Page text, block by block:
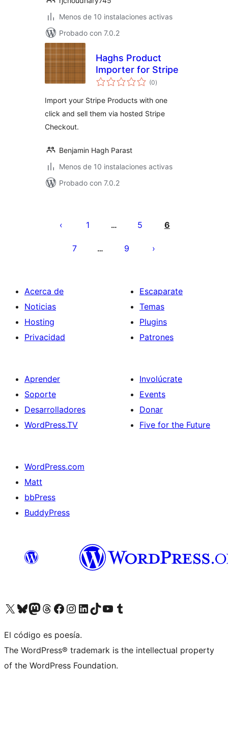
Menos de 10 instalaciones activas
Probado con 7.0.2
Haghs Product
Importer for Stripe
(0total
de
)
Import your Stripe Products with one
click and sell them via hosted Stripe
Checkout.
Benjamin Hagh Parast
Menos de 10 instalaciones activas
Probado con 7.0.2
1 … 5 6
7 … 9
Acerca de
Noticias
Hosting
Privacidad
Escaparate
Temas
Plugins
Patrones
Aprender
Soporte
Desarrolladores
WordPress.TV
Involúcrate
Events
Donar
Five for the Future
WordPress.com
Matt
bbPress
BuddyPress
Visit our X (formerly Twitter) account
Visit our Bluesky account
Visita nuestra cuenta de Twitter
Visit our Threads account
Visita nuestra página de Facebook
Visite nuestra cuenta de Instagram
Visit our LinkedIn account
Visit our TikTok account
Visit our YouTube channel
Visit our Tumblr account
El código es poesía.
The WordPress® trademark is the intellectual property
of the WordPress Foundation.